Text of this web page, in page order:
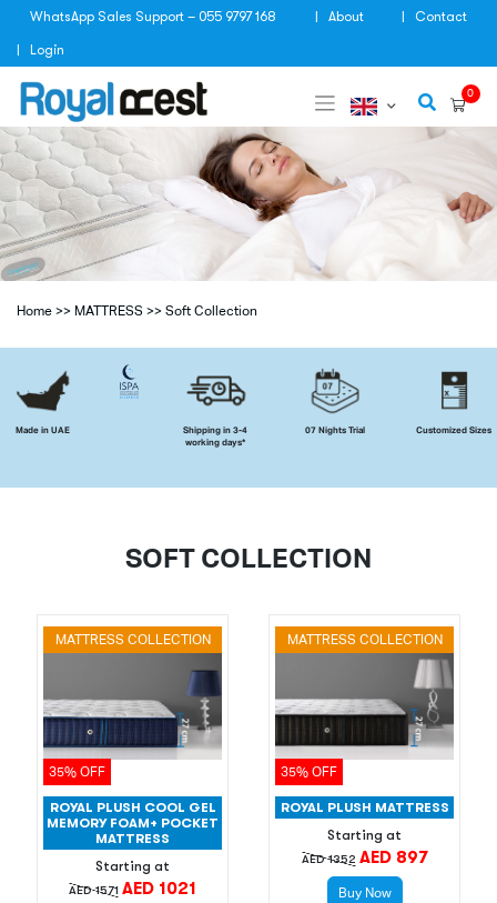
content
WhatsApp Sales Support – 055 9797 168 About Contact
Login
0
Home >> MATTRESS >> Soft Collection
Made in UAE
Shipping in 3-4
working days*
07 Nights Trial Customized Sizes
SOFT COLLECTION
MATTRESS COLLECTION
35% OFF
ROYAL PLUSH COOL GEL
MEMORY FOAM+ POCKET
MATTRESS
Starting at
AED 1571 AED 1021
MATTRESS COLLECTION
35% OFF
ROYAL PLUSH MATTRESS
Starting at
AED 1352 AED 897
Buy Now